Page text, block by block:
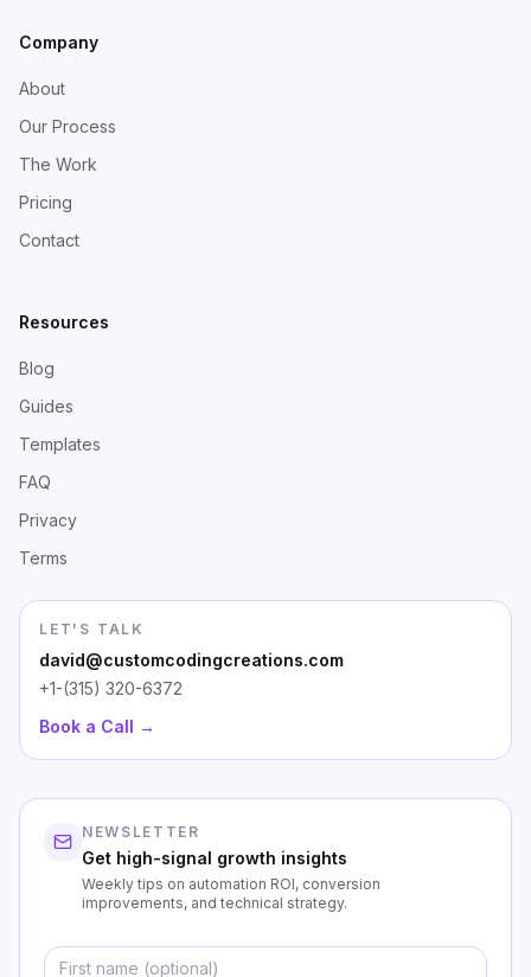
Company
About
Our Process
The Work
Pricing
Contact
Resources
Blog
Guides
Templates
FAQ
Privacy
Terms
LET'S TALK
david@customcodingcreations.com
+1-(315) 320-6372
Book a Call →
NEWSLETTER
Get high-signal growth insights
Weekly tips on automation ROI, conversion
improvements, and technical strategy.
First Name